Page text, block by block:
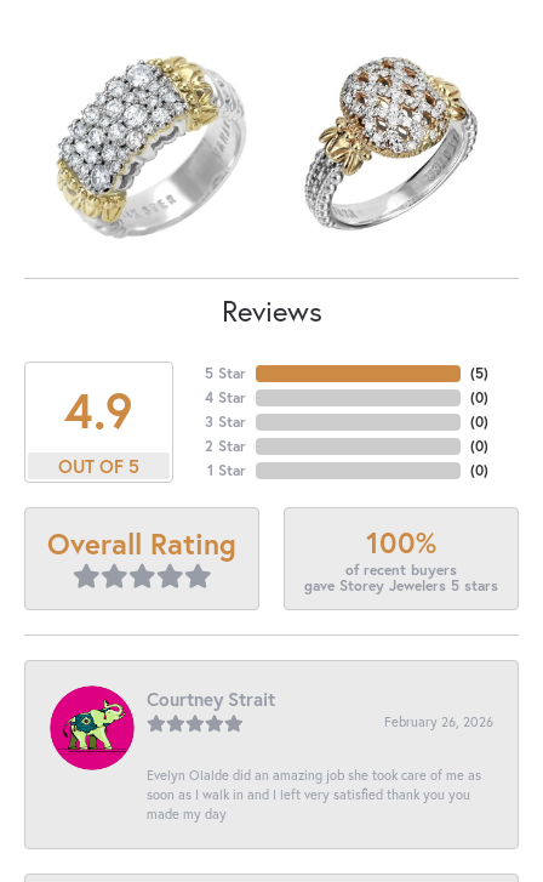
Reviews
4.9
OUT OF 5
5 Star
4 Star
3 Star
2 Star
1 Star
(4)
(0)
(0)
(0)
(0)
Overall Rating 100%
of recent buyers
gave Storey Jewelers 5 stars
Courtney Strait
February 26, 2026
Evelyn Olalde did an amazing job she took care of me as
soon as I walk in and I left very satisfied thank you you
made my day